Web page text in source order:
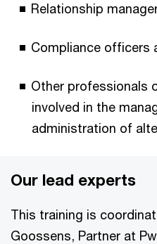
Relationship
Compliance officers
Other professionals
involved in the
administration of
Our lead experts
This training is
Goossens, Partner at